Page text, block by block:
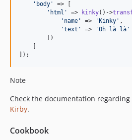
' body '
=> [
' html ' => kinky()->
' name ' => ' Kinky ' ,
'text ' => 'Oh là là '
        ])
]);
Note
Check the documentation
Kirby.
Cookbook